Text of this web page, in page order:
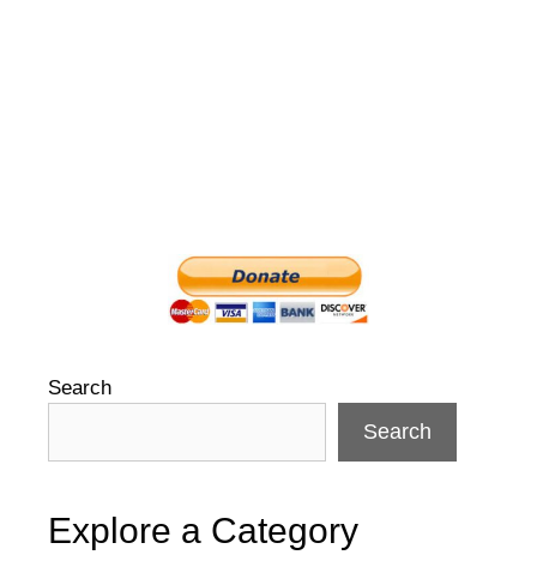
Search
Search
Explore a Category